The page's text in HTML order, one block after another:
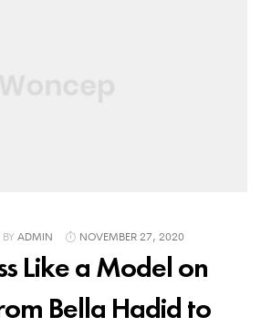
BY ADMIN NOVEMBER 27, 2020
Like a Model on
Bella Hadid to